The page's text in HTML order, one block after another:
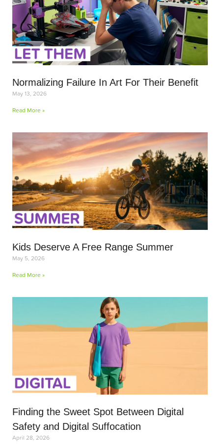
Normalizing Failure In Art For Their Benefit
May 13, 2026
Read More »
Kids Deserve A Free Range Summer
May 5, 2026
Read More »
Finding the Sweet Spot Between Digital
Safety and Digital Suffocation
April 28, 2026